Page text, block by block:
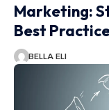
Marketing:
Best
BELLA ELI